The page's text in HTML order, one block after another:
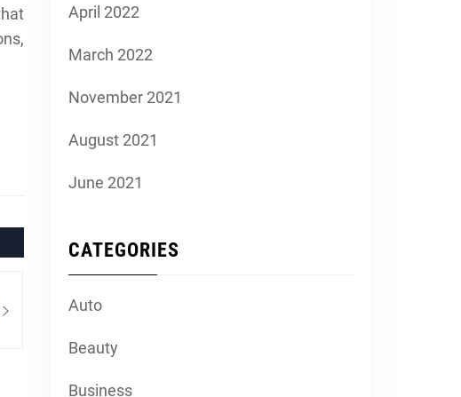
April 2022
March 2022
November 2021
August 2021
June 2021
CATEGORIES
Auto
Beauty
Business